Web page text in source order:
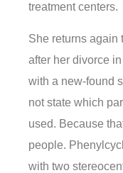
treatment centers.
She returns again
after her divorce
with a new-found
not state which
used. Because
people.
with two